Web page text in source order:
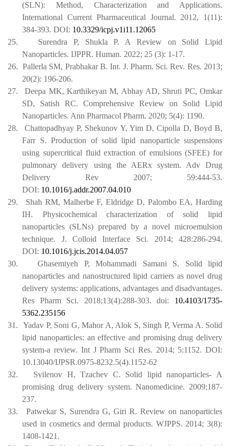
(SLN): Method, Characterization and Applications.
International Current Pharmaceutical Journal. 2012, 1(11):
384-393. DOI: 10.3329/icpj.v1i11.12065
25.
Surendra P, Shukla P. A Review on Solid Lipid
Nanoparticles. IJPPR. Human. 2022; 25 (3): 1-17.
26. Pallerla SM, Prabhakar B. Int. J. Pharm. Sci. Rev. Res. 2013;
20(2): 196-206.
27.
Deepa MK, Karthikeyan M, Abhay AD, Shruti PC, Omkar
SD, Satish RC. Comprehensive Review on Solid Lipid
Nanoparticles. Ann Pharmacol Pharm. 2020; 5(4): 1190.
28.
Chattopadhyay P, Shekunov Y, Yim D, Cipolla D, Boyd B,
Farr S. Production of solid lipid nanoparticle suspensions
using supercritical fluid extraction of emulsions (SFEE) for
pulmonary delivery using the AERx system. Adv Drug
Delivery Rev 2007; 59:444-53.
DOI: 10.1016/j.addr.2007.04.010
29.
Shah RM, Malherbe F, Eldridge D, Palombo EA, Harding
IH. Physicochemical characterization of solid lipid
nanoparticles (SLNs) prepared by a novel microemulsion
technique. J. Colloid Interface Sci. 2014; 428:286-294.
DOI: 10.1016/j.jcis.2014.04.057
30.
Ghasemiyeh P, Mohammadi Samani S. Solid lipid
nanoparticles and nanostructured lipid carriers as novel drug
delivery systems: applications, advantages and disadvantages.
Res Pharm Sci. 2018;13(4):288-303.doi: 10.4103/1735-
5362.235156
31.
Yadav P, Soni G, Mahor A, Alok S, Singh P, Verma A. Solid
lipid nanoparticles: an effective and promising drug delivery
system-a review. Int J Pharm Sci Res. 2014; 5:1152. DOI:
10.13040/IJPSR.0975-8232.5(4).1152-62
32.
Svilenov H, Tzachev C. Solid lipid nanoparticles- A
promising drug delivery system. Nanomedicine. 2009;187-
237.
33.
Patwekar S, Surendra G, Giri R. Review on nanoparticles
used in cosmetics and dermal products. WJPPS. 2014; 3(8):
1408-1421.